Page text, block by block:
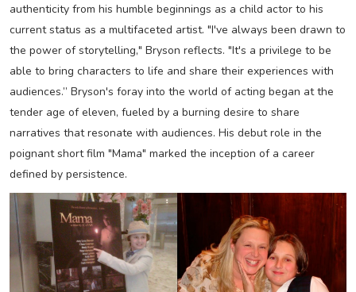
authenticity from his humble beginnings as a child actor to his
current status as a multifaceted artist. "I've always been drawn to
the power of storytelling," Bryson reflects. "It's a privilege to be
able to bring characters to life and share their experiences with
audiences.” Bryson's foray into the world of acting began at the
tender age of eleven, fueled by a burning desire to share
narratives that resonate with audiences. His debut role in the
poignant short film "Mama" marked the inception of a career
defined by persistence.